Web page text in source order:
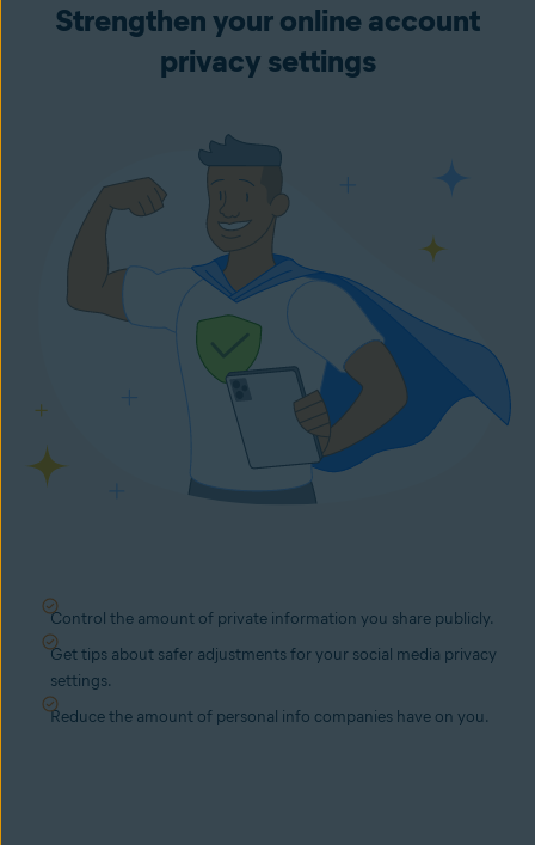
Strengthen your online account
privacy settings
Control the amount of private information you share publicly.
Get tips about safer adjustments for your social media privacy
settings.
Reduce the amount of personal info companies have on you.